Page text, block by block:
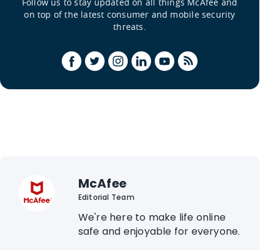
on top of the latest consumer and mobile security
threats.
McAfee
Editorial Team
We're here to make life online
safe and enjoyable for everyone.